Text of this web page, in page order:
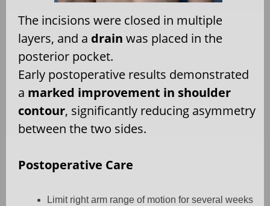
The incisions were closed in multiple
layers, and a drain was placed in the
posterior pocket.
Early postoperative results demonstrated
a marked improvement in shoulder
contour, significantly reducing asymmetry
between the two sides.
Postoperative Care
Limit right arm range of motion for several weeks